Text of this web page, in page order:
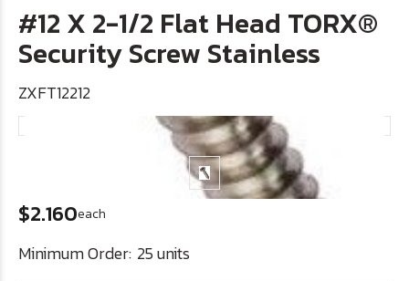
#12 X 2-1/2 Flat Head TORX®
Security Screw Stainless
ZXFT12212
$2.160each
Minimum Order: 25 units